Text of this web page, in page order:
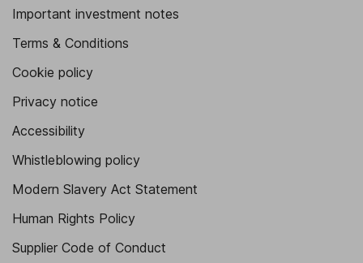
Important investment notes
Terms & Conditions
Cookie policy
Privacy notice
Accessibility
Whistleblowing policy
Modern Slavery Act Statement
Human Rights Policy
Supplier Code of Conduct